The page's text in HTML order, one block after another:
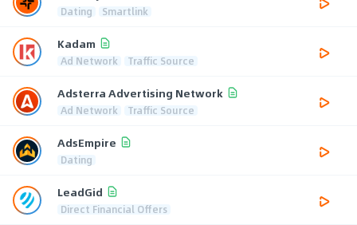
Dating Smartlink
Kadam
Ad Network Traffic Source
Adsterra Advertising Network
Ad Network Traffic Source
AdsEmpire
Dating
LeadGid
Direct Financial Offers